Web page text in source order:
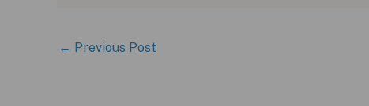
← Previous Post